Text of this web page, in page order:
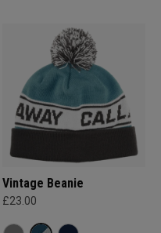
Vintage Beanie
£23.00